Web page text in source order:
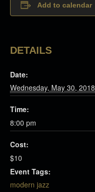
Add to calendar
DETAILS
Date:
Wednesday, May 30, 2018
Time:
8:00 pm
Cost:
$10
Event Tags:
modern jazz